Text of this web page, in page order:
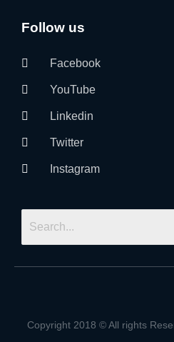
Follow us
Facebook
YouTube
Linkedin
Twitter
Instagram
Copyright 2018 © All rights